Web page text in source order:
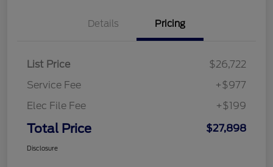
Details Pricing
List Price
$26,722
Service Fee
+$977
Elec File Fee
+$199
Total Price $27,898
Disclosure